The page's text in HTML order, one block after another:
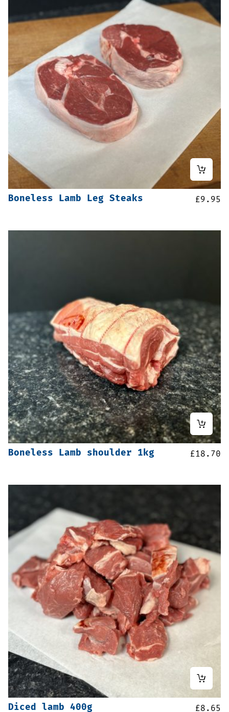
Boneless Lamb Leg Steaks £9.95
Boneless Lamb shoulder 1kg £18.70
Diced lamb 400g £8.65